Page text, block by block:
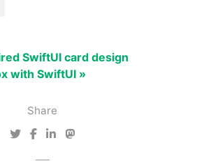
Share
SwiftUI card design
with SwiftUI »